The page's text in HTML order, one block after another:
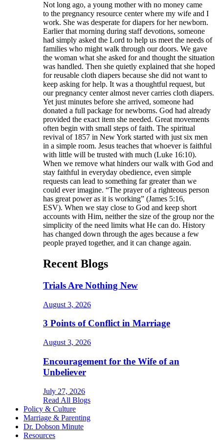
Not long ago, a young mother with no money came
to the pregnancy resource center where my wife and I
work. She was desperate for diapers for her newborn.
Earlier that morning during staff devotions, someone
had simply asked the Lord to help us meet the needs of
families who might walk through our doors. We gave
the woman what she asked for and thought the situation
was handled. Then she quietly explained that she hoped
for reusable cloth diapers because she did not want to
keep asking for help. It was a thoughtful request, but
our pregnancy center almost never carries cloth diapers.
Yet just minutes before she arrived, someone had
donated a full package for newborns. God had already
provided the exact item she needed. Great movements
often begin with small steps of faith. The spiritual
revival of 1857 in New York started with just six men
in a simple room. Jesus teaches that whoever is faithful
with little will be trusted with much (Luke 16:10).
When we remove what hinders our walk with God and
stay faithful in everyday obedience, even simple
requests can lead to something far greater than we
could ever imagine. “The prayer of a righteous person
has great power as it is working” (James 5:16,
ESV). When we stay close to God and keep short
accounts with Him, neither the size of the group nor the
simplicity of the need limits what He can do. History
has changed down through the ages because a few
people prayed together, and it can change again.
Recent Blogs
Trials Are Nothing New
August 3, 2026
3 Points of Conflict in Marriage
August 3, 2026
Encouragement for the Wife of an
Unbeliever
July 27, 2026
Read All Blogs
Policy & Culture
Marriage & Parenting
Dr. Dobson Minute
Resources